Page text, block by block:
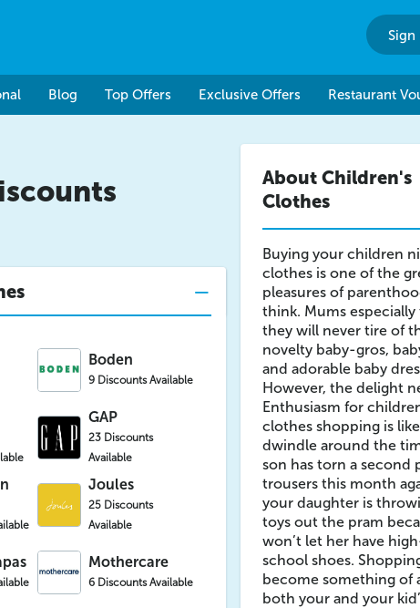
Sign
Blog Top Offers Exclusive Offers Restaurant
Boden
9 Discounts Available
GAP
23 Discounts
Available
Joules
25 Discounts
Available
Mothercare
6 Discounts Available
About Children's
Clothes
Buying your children
clothes is one of the
pleasures of
think. Mums
they will never tire of
novelty baby-gros,
and adorable baby
However, the delight
Enthusiasm for
clothes shopping is
dwindle around the
son has torn a second
trousers this month
your daughter is
toys out the pram
won’t let her have
school shoes.
become something of
both your and your